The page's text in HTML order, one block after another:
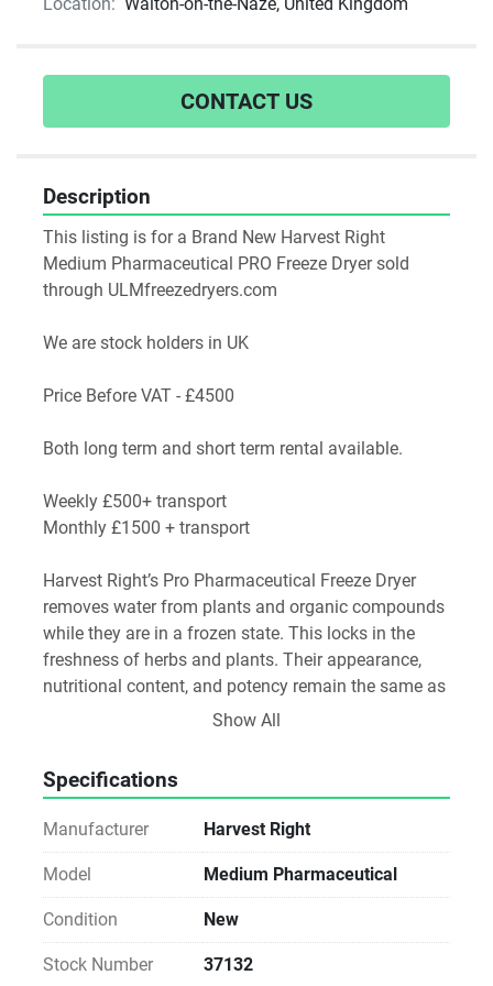
CONTACT US
Description
This listing is for a Brand New Harvest Right
Medium Pharmaceutical PRO Freeze Dryer sold
through ULMfreezedryers.com
We are stock holders in UK
Price Before VAT - £4500
Both long term and short term rental available.
Weekly £500+ transport
Monthly £1500 + transport
Harvest Right’s Pro Pharmaceutical Freeze Dryer
removes water from plants and organic compounds
while they are in a frozen state. This locks in the
freshness of herbs and plants. Their appearance,
nutritional content, and potency remain the same as
hours. No other preservation method comes close to
removing water this quickly. This is important
because the longer a harvested plant or compound
retains water, the greater the chance it has of
spoiling and losing nutrition and potency.
What’s Included
Medium Pharma Freeze Dryer
Show All
Specifications
Manufacturer Harvest Right
Model Medium Pharmaceutical
Condition New
Stock Number 37132